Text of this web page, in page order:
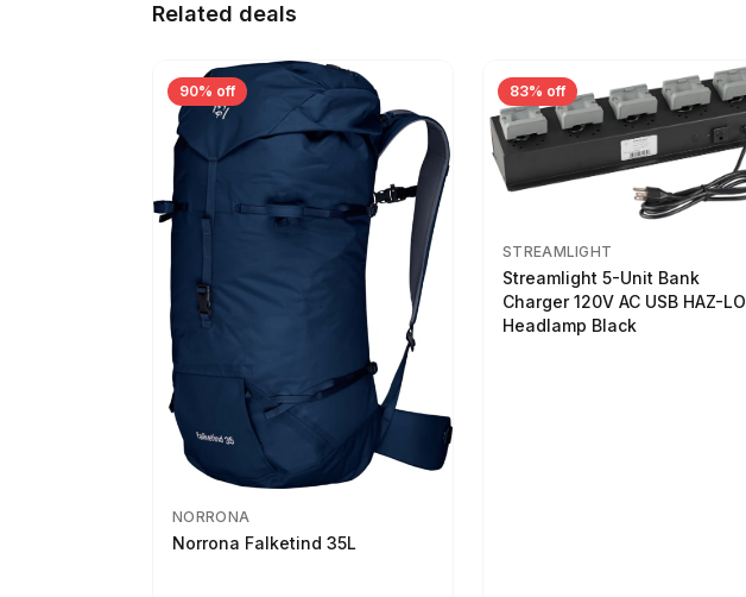
Related deals
90% off
NORRONA
Norrona Falketind 35L
83% off
STREAMLIGHT
Streamlight 5-Unit Bank
Charger 120V AC USB HAZ-LO
Headlamp Black